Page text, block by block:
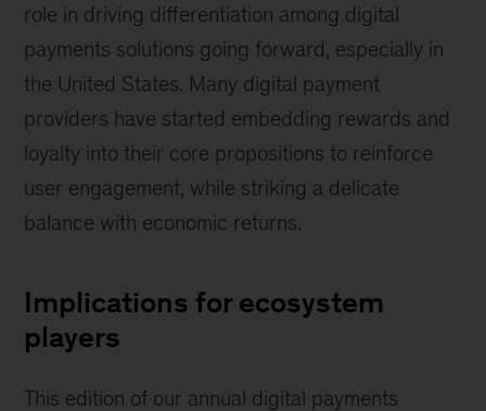
role in driving differentiation among digital
payments solutions going forward, especially in
the United States. Many digital payment
providers have started embedding rewards and
loyalty into their core propositions to reinforce
user engagement, while striking a delicate
balance with economic returns.
Implications for ecosystem
players
This edition of our annual digital payments